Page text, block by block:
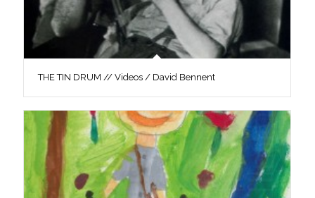
THE TIN DRUM // Videos / David Bennent